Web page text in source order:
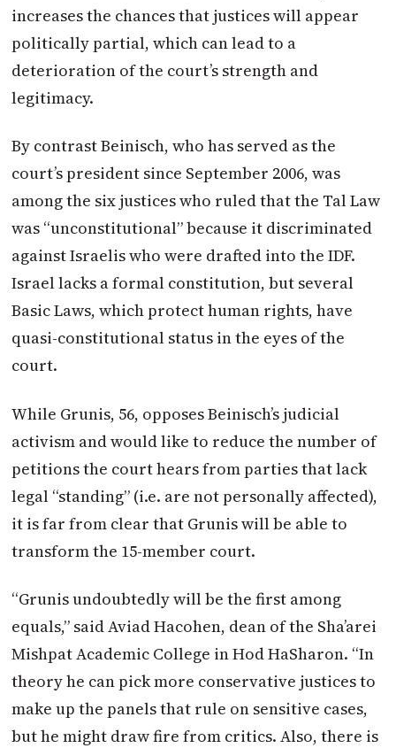
increases the chances that justices will appear
politically partial, which can lead to a
deterioration of the court’s strength and
legitimacy.
By contrast Beinisch, who has served as the
court’s president since September 2006, was
among the six justices who ruled that the Tal Law
was “unconstitutional” because it discriminated
against Israelis who were drafted into the IDF.
Israel lacks a formal constitution, but several
Basic Laws, which protect human rights, have
quasi-constitutional status in the eyes of the
court.
While Grunis, 56, opposes Beinisch’s judicial
activism and would like to reduce the number of
petitions the court hears from parties that lack
legal “standing” (i.e. are not personally affected),
it is far from clear that Grunis will be able to
transform the 15-member court.
“Grunis undoubtedly will be the first among
equals,” said Aviad Hacohen, dean of the Sha’arei
Mishpat Academic College in Hod HaSharon. “In
theory he can pick more conservative justices to
make up the panels that rule on sensitive cases,
but he might draw fire from critics. Also, there is